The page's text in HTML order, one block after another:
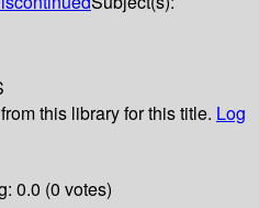
this library for this title. Log
0.0 (0 votes)